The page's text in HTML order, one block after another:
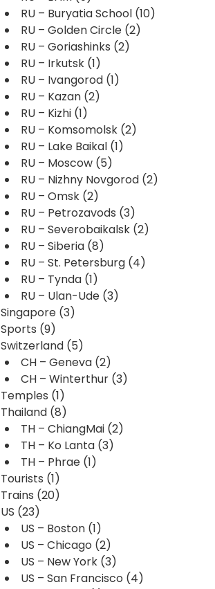
RU – Buryatia School (10)
RU – Golden Circle (2)
RU – Goriashinks (2)
RU – Irkutsk (1)
RU – Ivangorod (1)
RU – Kazan (2)
RU – Kizhi (1)
RU – Komsomolsk (2)
RU – Lake Baikal (1)
RU – Moscow (5)
RU – Nizhny Novgorod (2)
RU – Omsk (2)
RU – Petrozavods (3)
RU – Severobaikalsk (2)
RU – Siberia (8)
RU – St. Petersburg (4)
RU – Tynda (1)
RU – Ulan-Ude (3)
Singapore (3)
Sports (9)
Switzerland (5)
CH – Geneva (2)
CH – Winterthur (3)
Temples (1)
Thailand (8)
TH – ChiangMai (2)
TH – Ko Lanta (3)
TH – Phrae (1)
Tourists (1)
Trains (20)
US (23)
US – Boston (1)
US – Chicago (2)
US – New York (3)
US – San Francisco (4)